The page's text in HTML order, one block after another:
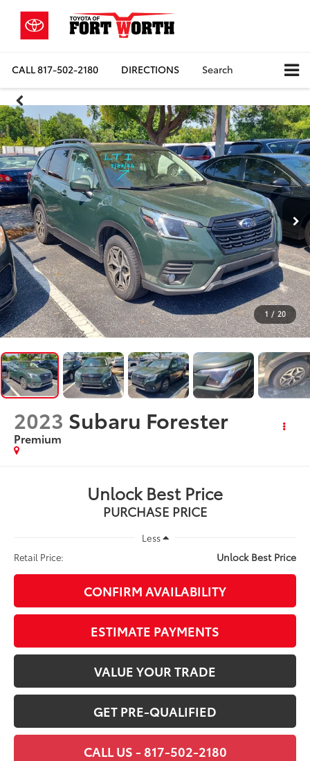
CALL817-502-2180 DIRECTIONS Search
1 / 20
2023 Subaru Forester
Premium
Unlock Best Price
PURCHASE PRICE
Less
Retail Price:
Unlock Best Price
CONFIRM AVAILABILITY
ESTIMATE PAYMENTS
VALUE YOUR TRADE
GET PRE-QUALIFIED
CALL US - 817-502-2180